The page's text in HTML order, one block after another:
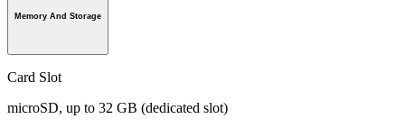
Memory And Storage
Card Slot
microSD, up to 32 GB (dedicated slot)